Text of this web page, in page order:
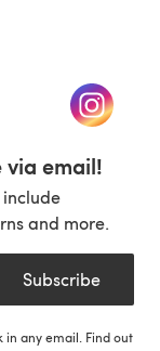
in a new tab)
(opens
via email!
and more.
Subscribe
in any email. Find out